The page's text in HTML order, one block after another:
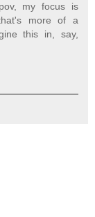
my focus is
more of a
this in, say,